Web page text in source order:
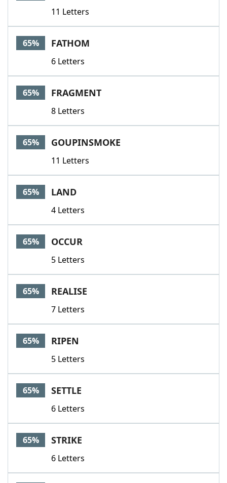
11 Letters
65% FATHOM
6 Letters
65% FRAGMENT
8 Letters
65% GOUPINSMOKE
11 Letters
65% LAND
4 Letters
65% OCCUR
5 Letters
65% REALISE
7 Letters
65% RIPEN
5 Letters
65% SETTLE
6 Letters
65% STRIKE
6 Letters